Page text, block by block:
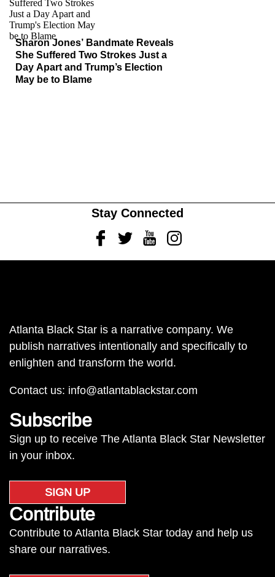
Sharon Jones’ Bandmate Reveals
She Suffered Two Strokes Just a
Day Apart and Trump’s Election
May be to Blame
Stay Connected
FacebookTwitterYoutubeInstagram
Atlanta Black Star is a narrative company. We
publish narratives intentionally and specifically to
enlighten and transform the world.
Contact us: info@atlantablackstar.com
Subscribe
Sign up to receive The Atlanta Black Star Newsletter
in your inbox.
SIGN UP
Contribute
Contribute to Atlanta Black Star today and help us
share our narratives.